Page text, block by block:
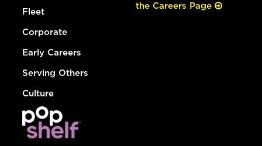
Fleet
Corporate
Early Careers
Serving Others
Culture
the Careers Page